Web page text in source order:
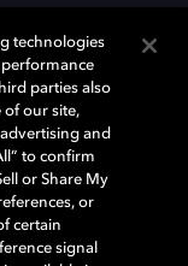
비래버러토리스
. 그 밖에 다른 자료에
지된다. © 2025 Dolby
technologies
performance
parties also
of our site,
and
to confirm
or Share My
or
certain
signal